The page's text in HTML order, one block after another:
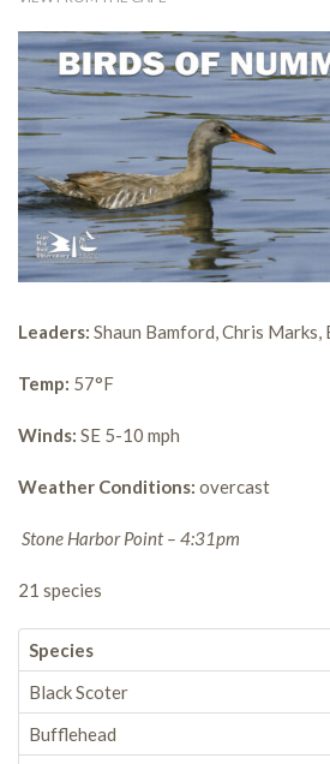
Leaders: Shaun Bamford, Chris
Temp: 57°F
Winds: SE 5-10 mph
Weather Conditions: overcast
Stone Harbor Point – 4:31pm
21 species
Species
Black Scoter
Bufflehead